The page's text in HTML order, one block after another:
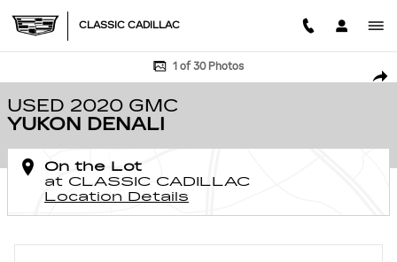
CLASSIC CADILLAC
Used 2020 GMC Yukon Denali SUV Photo 1 of 30
1 of 30 Photos
USED 2020 GMC
YUKON DENALI
On the Lot
at CLASSIC CADILLAC
Location Details